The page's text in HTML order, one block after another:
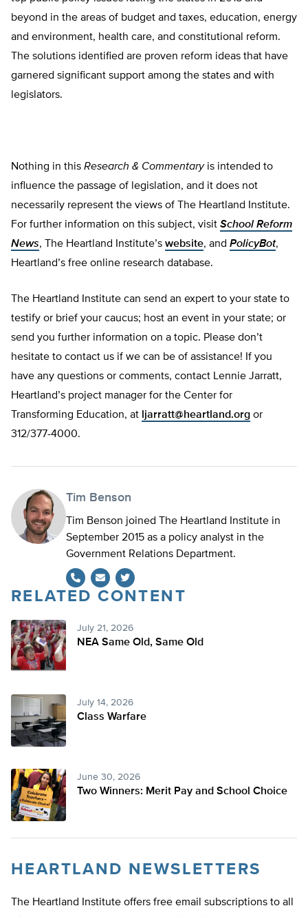
beyond in the areas of budget and taxes, education, energy
and environment, health care, and constitutional reform.
The solutions identified are proven reform ideas that have
garnered significant support among the states and with
legislators.
Nothing in this Research & Commentaryis intended to
influence the passage of legislation, and it does not
necessarily represent the views of The Heartland Institute.
For further information on this subject, visit School Reform
News, The Heartland Institute’s website, and PolicyBot,
Heartland’s free online research database.
The Heartland Institute can send an expert to your state to
testify or brief your caucus; host an event in your state; or
send you further information on a topic. Please don’t
hesitate to contact us if we can be of assistance! If you
have any questions or comments, contact Lennie Jarratt,
Heartland’s project manager for the Center for
Transforming Education, at ljarratt@heartland.org or
312/377-4000.
Tim Benson
Tim Benson joined The Heartland Institute in
September 2015 as a policy analyst in the
Government Relations Department.
Twitter
RELATED CONTENT
July 21, 2026
NEA Same Old, Same Old
July 14, 2026
Class Warfare
June 30, 2026
Two Winners: Merit Pay and School Choice
HEARTLAND NEWSLETTERS
The Heartland Institute offers free email subscriptions to all